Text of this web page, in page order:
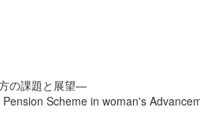
の課題と展望―
Scheme in woman's